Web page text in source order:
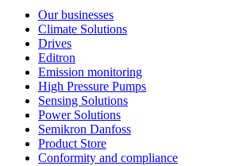
Our businesses
Climate Solutions
Drives
Editron
Emission monitoring
High Pressure Pumps
Sensing Solutions
Power Solutions
Semikron Danfoss
Product Store
Conformity and compliance